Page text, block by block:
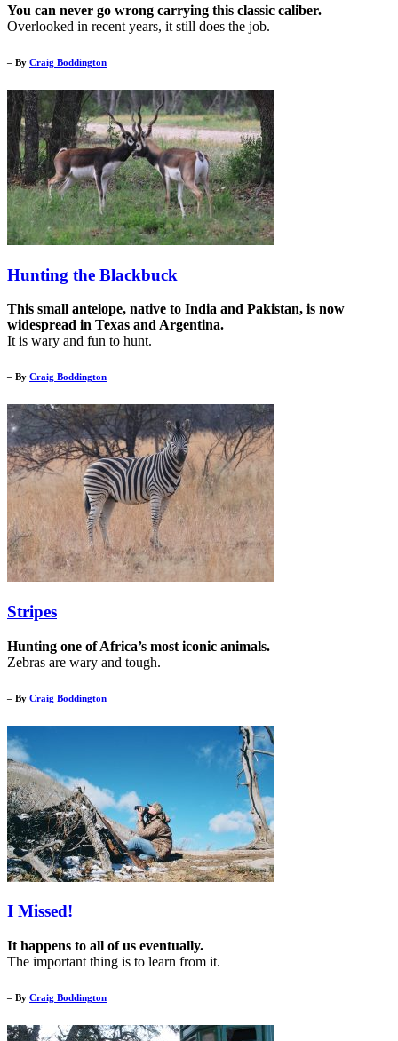
You can never go wrong carrying this classic caliber.
Overlooked in recent years, it still does the job.
– By Craig Boddington
Hunting the Blackbuck
This small antelope, native to India and Pakistan, is now
widespread in Texas and Argentina.
It is wary and fun to hunt.
– By Craig Boddington
Stripes
Hunting one of Africa’s most iconic animals.
Zebras are wary and tough.
– By Craig Boddington
I Missed!
It happens to all of us eventually.
The important thing is to learn from it.
– By Craig Boddington